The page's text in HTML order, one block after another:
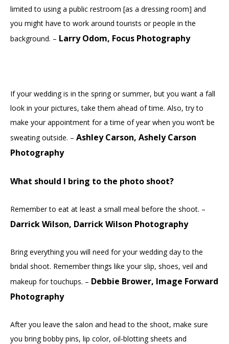
limited to using a public restroom [as a dressing room] and
you might have to work around tourists or people in the
background. – Larry Odom, Focus Photography
If your wedding is in the spring or summer, but you want a fall
look in your pictures, take them ahead of time. Also, try to
make your appointment for a time of year when you won’t be
sweating outside. – Ashley Carson, Ashely Carson
Photography
What should I bring to the photo shoot?
Remember to eat at least a small meal before the shoot. –
Darrick Wilson, Darrick Wilson Photography
Bring everything you will need for your wedding day to the
bridal shoot. Remember things like your slip, shoes, veil and
makeup for touchups. – Debbie Brower, Image Forward
Photography
After you leave the salon and head to the shoot, make sure
you bring bobby pins, lip color, oil-blotting sheets and